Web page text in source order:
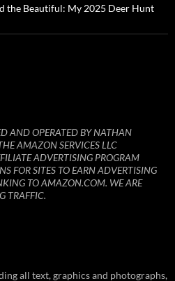
the Beautiful: My 2025 Deer Hunt
AND OPERATED BY NATHAN
AMAZON SERVICES LLC
ADVERTISING PROGRAM
FOR SITES TO EARN ADVERTISING
TO AMAZON.COM. WE ARE
TRAFFIC.
all text, graphics and photographs,